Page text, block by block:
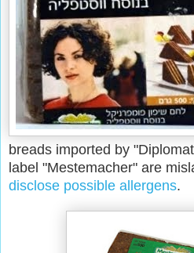
breads imported by
label "Mestemacher" are
disclose possible allergens.